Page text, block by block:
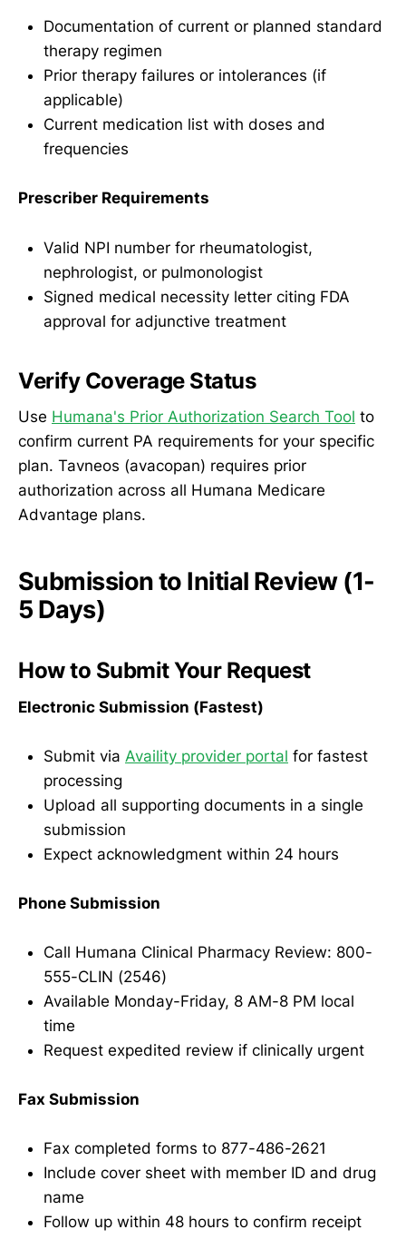
Documentation of current or planned standard
therapy regimen
Prior therapy failures or intolerances (if
applicable)
Current medication list with doses and
frequencies
Prescriber Requirements
Valid NPI number for rheumatologist,
nephrologist, or pulmonologist
Signed medical necessity letter citing FDA
approval for adjunctive treatment
Verify Coverage Status
Use Humana's Prior Authorization Search Tool to
confirm current PA requirements for your specific
plan. Tavneos (avacopan) requires prior
authorization across all Humana Medicare
Advantage plans.
Submission to Initial Review (1-
5 Days)
How to Submit Your Request
Electronic Submission (Fastest)
Submit via Availity provider portal for fastest
processing
Upload all supporting documents in a single
submission
Expect acknowledgment within 24 hours
Phone Submission
Call Humana Clinical Pharmacy Review: 800-
555-CLIN (2546)
Available Monday-Friday, 8 AM-8 PM local
time
Request expedited review if clinically urgent
Fax Submission
Fax completed forms to 877-486-2621
Include cover sheet with member ID and drug
name
Follow up within 48 hours to confirm receipt